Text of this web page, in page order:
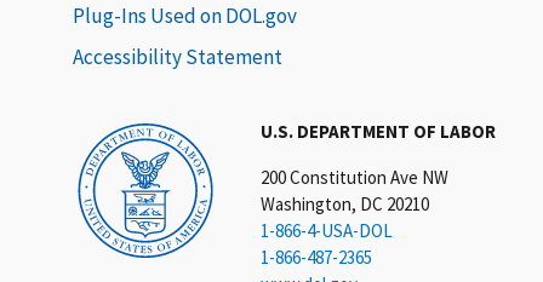
U.S. DEPARTMENT OF LABOR
200 Constitution Ave NW
Washington, DC 20210
1-866-4-USA-DOL
1-866-487-2365
Plug-Ins Used on DOL.gov
Accessibility Statement